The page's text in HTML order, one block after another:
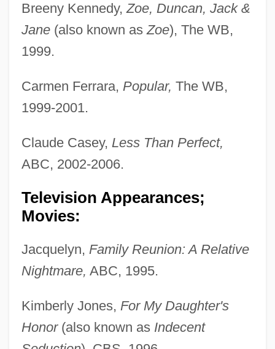
Breeny Kennedy, Zoe, Duncan, Jack &
Jane(also known as Zoe), The WB,
1999.
Carmen Ferrara, Popular, The WB,
1999-2001.
Claude Casey, Less Than Perfect,
ABC, 2002-2006.
Television Appearances;
Movies:
Jacquelyn, Family Reunion: A Relative
Nightmare, ABC, 1995.
Kimberly Jones, For My Daughter's
Honor(also known as Indecent